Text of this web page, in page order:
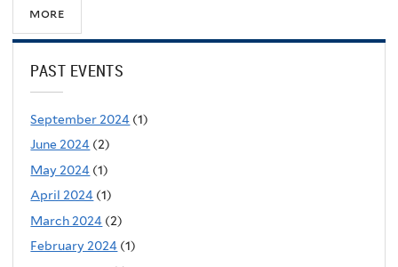
more
PAST EVENTS
September 2024 (1)
June 2024 (2)
May 2024 (1)
April 2024 (1)
March 2024 (2)
February 2024 (1)